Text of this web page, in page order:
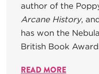
author of the
Arcane History,
has won the
British Book
READ MORE